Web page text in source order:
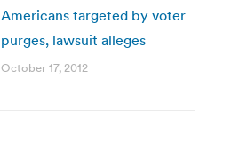
Americans targeted by voter
purges, lawsuit alleges
October 17, 2012